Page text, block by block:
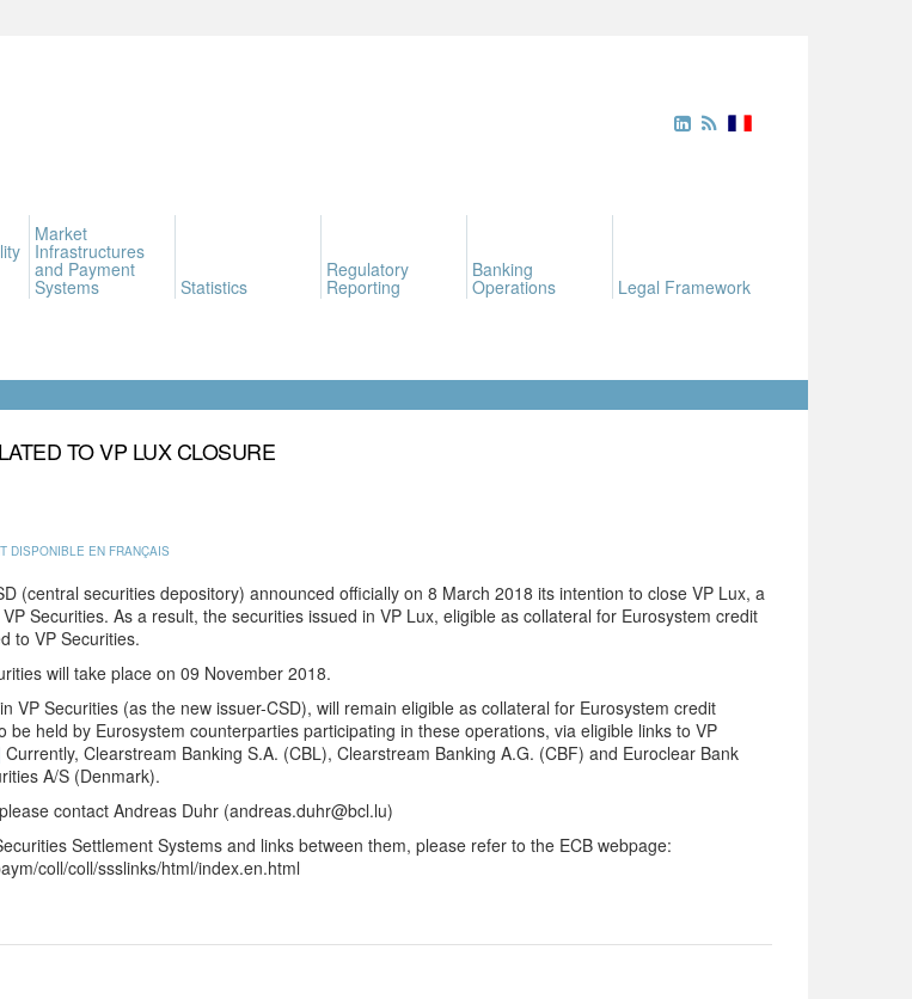
Market
Infrastructures
and Payment
Systems Statistics
Regulatory
Reporting
Banking
Operations Legal Framework
TO VP LUX CLOSURE
DISPONIBLE EN FRANÇAIS
(central securities depository) announced officially on 8 March 2018 its intention to close VP Lux, a
Securities. As a result, the securities issued in VP Lux, eligible as collateral for Eurosystem credit
to VP Securities.
will take place on 09 November 2018.
VP Securities (as the new issuer-CSD), will remain eligible as collateral for Eurosystem credit
be held by Eurosystem counterparties participating in these operations, via eligible links to VP
Currently, Clearstream Banking S.A. (CBL), Clearstream Banking A.G. (CBF) and Euroclear Bank
A/S (Denmark).
contact Andreas Duhr (andreas.duhr@bcl.lu)
Settlement Systems and links between them, please refer to the ECB webpage:
coll/coll/ssslinks/html/index.en.html